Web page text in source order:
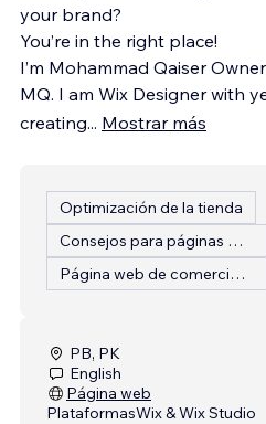
your brand?
You’re in the right place!
I’m Mohammad Qaiser
MQ. I am Wix Designer with
creating... Mostrar más
Optimización de la tienda
Consejos para páginas web
Página web de comercio electrónico
PB, PK
English
Página web
PlataformasWix & Wix Studio